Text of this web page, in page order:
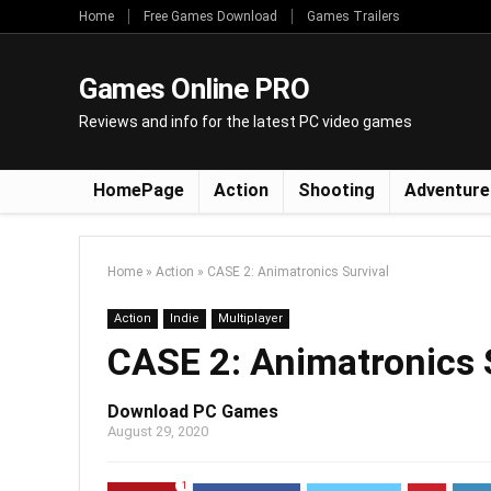
Home Free Games Download Games Trailers
Games Online PRO
Reviews and info for the latest PC video games
HomePage Action Shooting Adventure
Home » Action » CASE 2: Animatronics Survival
Action Indie Multiplayer
CASE 2: Animatronics
Download PC Games
August 29, 2020
1